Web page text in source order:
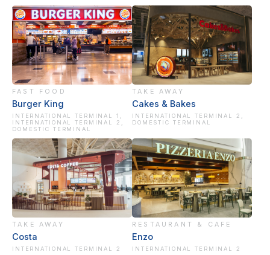
FAST FOOD
Burger King
INTERNATIONAL TERMINAL 1,
INTERNATIONAL TERMINAL 2,
DOMESTIC TERMINAL
TAKE AWAY
Cakes & Bakes
INTERNATIONAL TERMINAL 2,
DOMESTIC TERMINAL
TAKE AWAY
Costa
INTERNATIONAL TERMINAL 2
RESTAURANT & CAFE
Enzo
INTERNATIONAL TERMINAL 2